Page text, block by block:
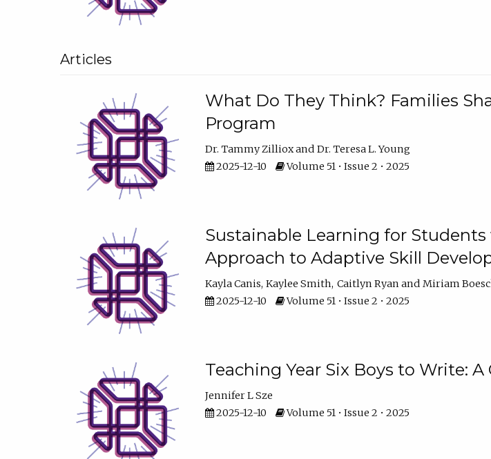
Articles
What Do They Think? Families
Program
Dr. Tammy Zilliox
Dr. Teresa L. Young
2025-12-10
Volume 51 • Issue 2 • 2025
Sustainable Learning for
Approach to Adaptive Skill
Kayla Canis Kaylee Smith Caitlyn Ryan
Miriam
2025-12-10
Volume 51 • Issue 2 • 2025
Teaching Year Six Boys to Write:
Jennifer L Sze
2025-12-10
Volume 51 • Issue 2 • 2025